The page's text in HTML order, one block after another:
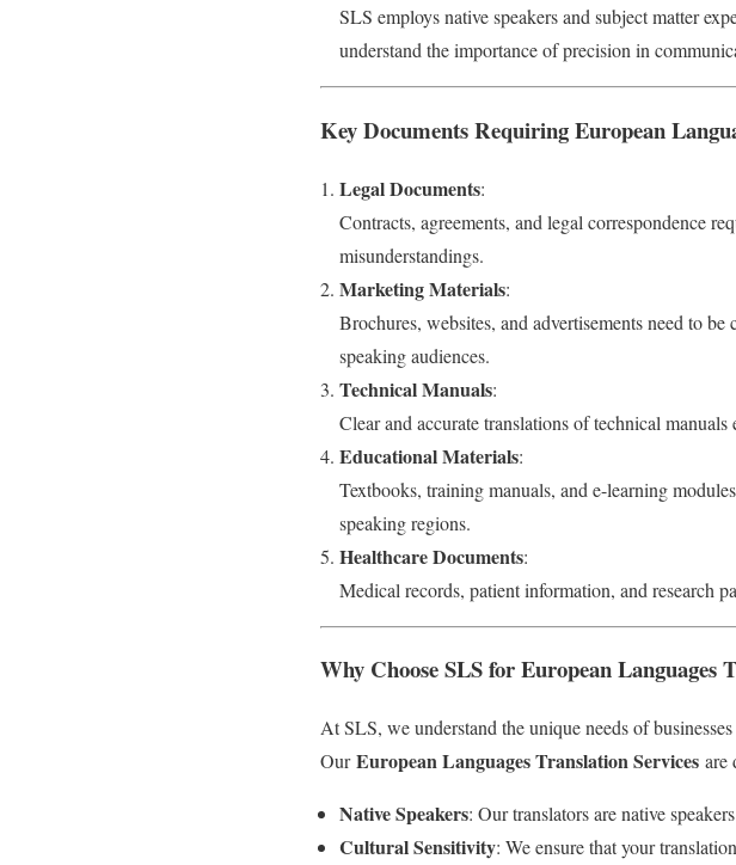
SLS employs native speakers and subject matter
understand the importance of precision in
Key Documents Requiring European
Legal Documents:
Contracts, agreements, and legal correspondence
misunderstandings.
Marketing Materials:
Brochures, websites, and advertisements need to
speaking audiences.
Technical Manuals:
Clear and accurate translations of technical
Educational Materials:
Textbooks, training manuals, and e-learning
speaking regions.
Healthcare Documents:
Medical records, patient information, and research
Why Choose SLS for European Languages
At SLS, we understand the unique needs of
Our European Languages Translation Services are
Native Speakers: Our translators are native
Cultural Sensitivity: We ensure that your